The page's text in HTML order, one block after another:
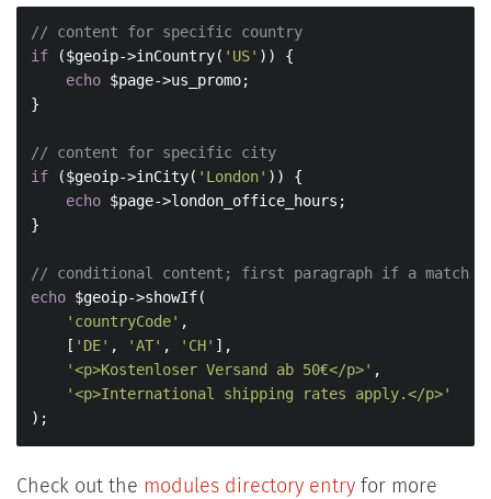
// content for specific country
if ($geoip->inCountry( 'US' )) {
echo $page->us_promo;
}
// content for specific city
if ($geoip->inCity( 'London' )) {
echo $page->london_office_hours;
}
// conditional content; first paragraph if a match is
echo $geoip->showIf(
'countryCode' ,
    [
'DE' , 'AT' , 'CH' ],
'<p>Kostenloser Versand ab 50€</p>' ,
'<p>International shipping rates apply.</p>'
);
Check out the modules directory entryfor more